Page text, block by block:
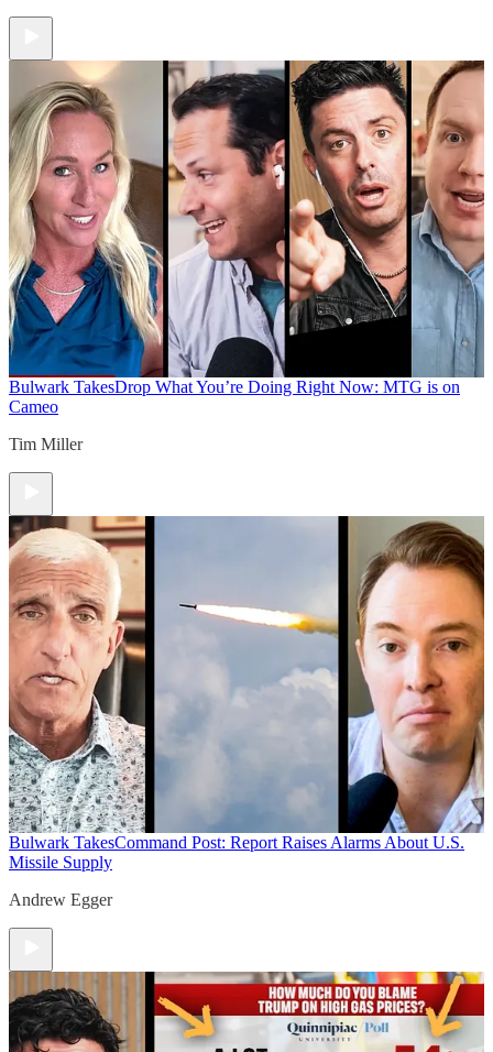
Bulwark TakesDrop What You’re Doing Right Now: MTG is on
Cameo
Tim Miller
Bulwark TakesCommand Post: Report Raises Alarms About U.S.
Missile Supply
Andrew Egger